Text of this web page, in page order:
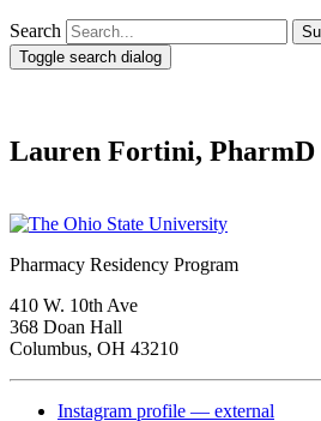
Search
Toggle search dialog
Lauren Fortini, PharmD
Pharmacy Residency Program
410 W. 10th Ave
368 Doan Hall
Columbus, OH 43210
Instagram profile — external